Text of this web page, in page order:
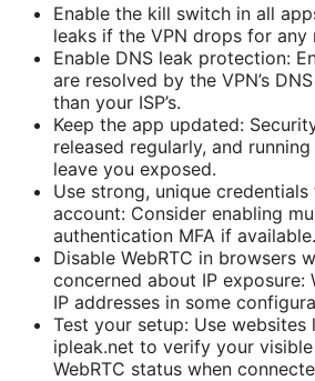
Enable the kill switch in all
leaks if the VPN drops for any
Enable DNS leak protection:
are resolved by the VPN’s
than your ISP’s.
Keep the app updated:
released regularly, and
leave you exposed.
Use strong, unique
account: Consider enabling
authentication MFA if available.
Disable WebRTC in browsers
concerned about IP exposure:
IP addresses in some
Test your setup: Use
ipleak.net to verify your visible
WebRTC status when